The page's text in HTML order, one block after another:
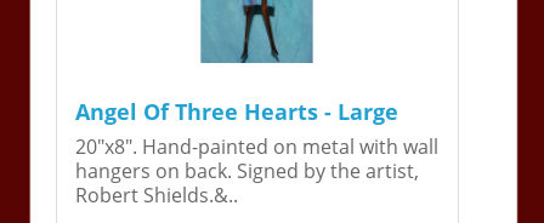
Angel Of Three Hearts - Large
20"x8". Hand-painted on metal with wall
hangers on back. Signed by the artist,
Robert Shields.&..